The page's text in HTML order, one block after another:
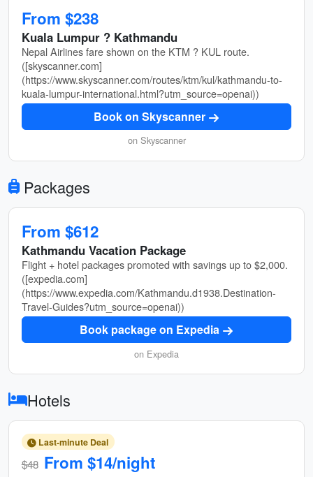
From $238
Kuala Lumpur ? Kathmandu
Nepal Airlines fare shown on the KTM ? KUL route.
([skyscanner.com]
(https://www.skyscanner.com/routes/ktm/kul/kathmandu-to-
kuala-lumpur-international.html?utm_source=openai))
Book on Skyscanner
on Skyscanner
Packages
From $612
Kathmandu Vacation Package
Flight + hotel packages promoted with savings up to $2,000.
([expedia.com]
(https://www.expedia.com/Kathmandu.d1938.Destination-
Travel-Guides?utm_source=openai))
Book package on Expedia
on Expedia
Hotels
Last-minute Deal
$48 From $14/night